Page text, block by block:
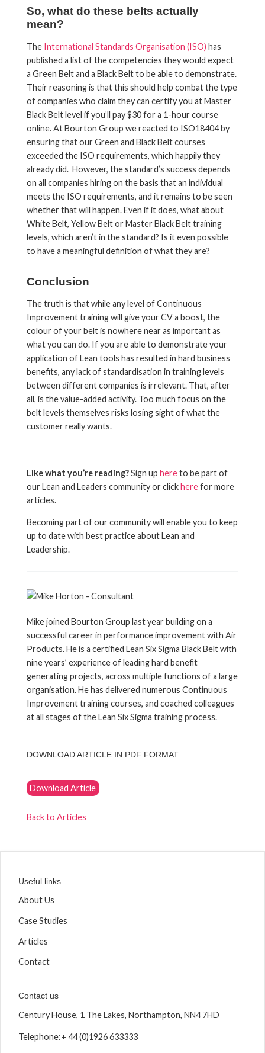
So, what do these belts actually
mean?
The International Standards Organisation (ISO) has
published a list of the competencies they would expect
a Green Belt and a Black Belt to be able to demonstrate.
Their reasoning is that this should help combat the type
of companies who claim they can certify you at Master
Black Belt level if you’ll pay $30 for a 1-hour course
online. At Bourton Group we reacted to ISO18404 by
ensuring that our Green and Black Belt courses
exceeded the ISO requirements, which happily they
already did. However, the standard’s success depends
on all companies hiring on the basis that an individual
meets the ISO requirements, and it remains to be seen
whether that will happen. Even if it does, what about
White Belt, Yellow Belt or Master Black Belt training
levels, which aren’t in the standard? Is it even possible
to have a meaningful definition of what they are?
Conclusion
The truth is that while any level of Continuous
Improvement training will give your CV a boost, the
colour of your belt is nowhere near as important as
what you can do. If you are able to demonstrate your
application of Lean tools has resulted in hard business
benefits, any lack of standardisation in training levels
between different companies is irrelevant. That, after
all, is the value-added activity. Too much focus on the
belt levels themselves risks losing sight of what the
customer really wants.
Like what you’re reading?Sign up hereto be part of
our Lean and Leaders community or clickherefor more
articles.
Becoming part of our community will enable you to keep
up to date with best practice about Lean and
Leadership.
Mike joined Bourton Group last year building on a
successful career in performance improvement with Air
Products. He is a certified Lean Six Sigma Black Belt with
nine years’ experience of leading hard benefit
generating projects, across multiple functions of a large
organisation. He has delivered numerous Continuous
Improvement training courses, and coached colleagues
at all stages of the Lean Six Sigma training process.
DOWNLOAD ARTICLE IN PDF FORMAT
Download Article
Back to Articles
Useful links
About Us
Case Studies
Articles
Contact
Contact us
Century House, 1 The Lakes, Northampton, NN4 7HD
Telephone:+ 44 (0)1926 633333